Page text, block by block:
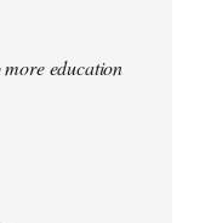
education